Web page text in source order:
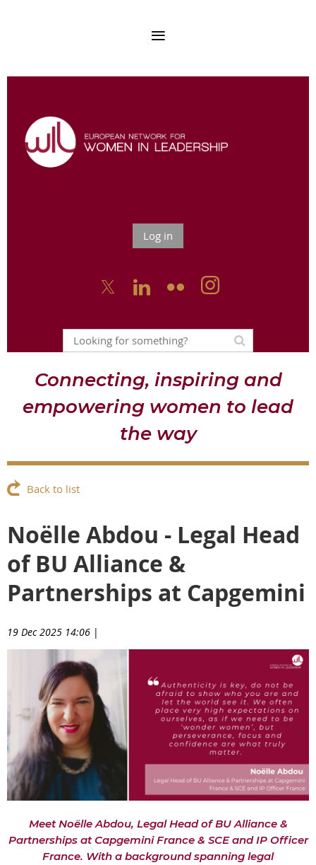
Log in
  
Connecting, inspiring and
empowering women to lead
the way
Back to list
Noëlle Abdou - Legal Head
of BU Alliance &
Partnerships at Capgemini
19 Dec 2025 14:06 |
Meet Noëlle Abdou, Legal Head of BU Alliance &
Partnerships at Capgemini France & SCE and IP Officer
France. With a background spanning legal